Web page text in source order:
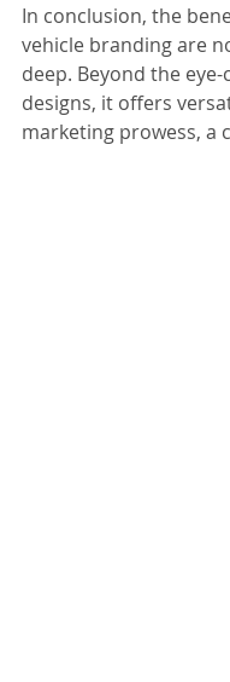
In conclusion, the
vehicle branding are
deep. Beyond the
designs, it offers
marketing prowess, a